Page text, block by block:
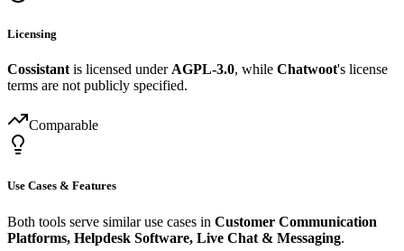
Licensing
Cossistant is licensed under AGPL-3.0, while Chatwoot's license
terms are not publicly specified.
Comparable
Use Cases & Features
Both tools serve similar use cases in Customer Communication
Platforms, Helpdesk Software, Live Chat & Messaging.